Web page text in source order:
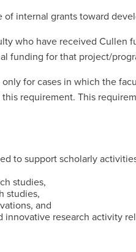
of internal grants toward
who have received Cullen
funding for that project/
for cases in which the
requirement. This
to support scholarly
studies,
studies,
and
innovative research activity